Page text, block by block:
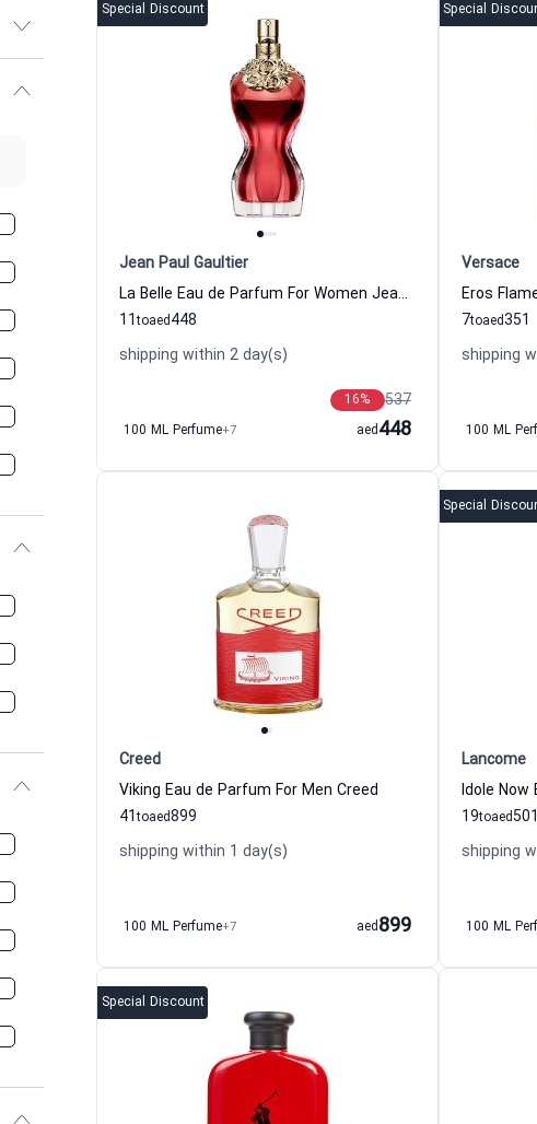
Special Discount
Jean Paul Gaultier
La Belle Eau de Parfum For Women Jean Paul Gaultier
11to 448
aed
shipping within 2 day(s)
537
16%
100 ML Perfume+7 448
aed
Special
Versace
7to 351
aed
shipping
100 ML
Creed
Viking Eau de Parfum For Men Creed
41to 899
aed
shipping within 1 day(s)
100 ML Perfume+7 899
aed
Special
Lancome
19to 501
aed
shipping
100 ML
Special Discount